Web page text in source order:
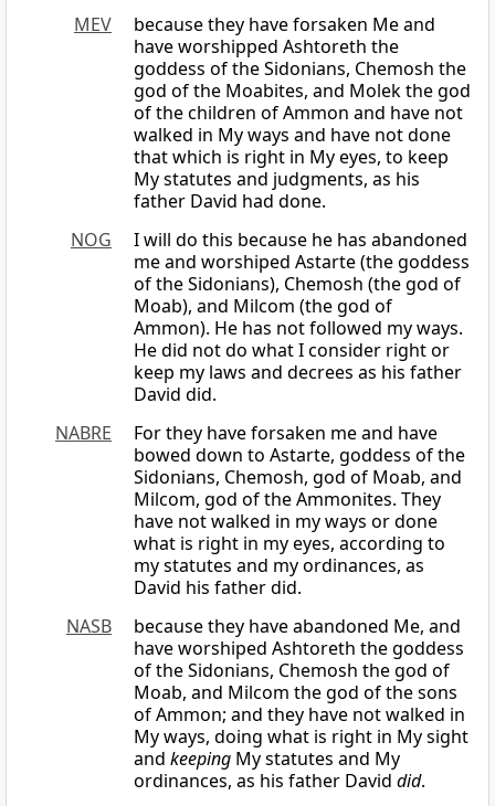
MEV
because they have forsaken Me and
have worshipped Ashtoreth the
goddess of the Sidonians, Chemosh the
god of the Moabites, and Molek the god
of the children of Ammon and have not
walked in My ways and have not done
that which is right in My eyes, to keep
My statutes and judgments, as his
father David had done.
NOG
I will do this because he has abandoned
me and worshiped Astarte (the goddess
of the Sidonians), Chemosh (the god of
Moab), and Milcom (the god of
Ammon). He has not followed my ways.
He did not do what I consider right or
keep my laws and decrees as his father
David did.
NABRE
For they have forsaken me and have
bowed down to Astarte, goddess of the
Sidonians, Chemosh, god of Moab, and
Milcom, god of the Ammonites. They
have not walked in my ways or done
what is right in my eyes, according to
my statutes and my ordinances, as
David his father did.
NASB
because they have abandoned Me, and
have worshiped Ashtoreth the goddess
of the Sidonians, Chemosh the god of
Moab, and Milcom the god of the sons
of Ammon; and they have not walked in
My ways, doing what is right in My sight
and keeping My statutes and My
ordinances, as his father David did.